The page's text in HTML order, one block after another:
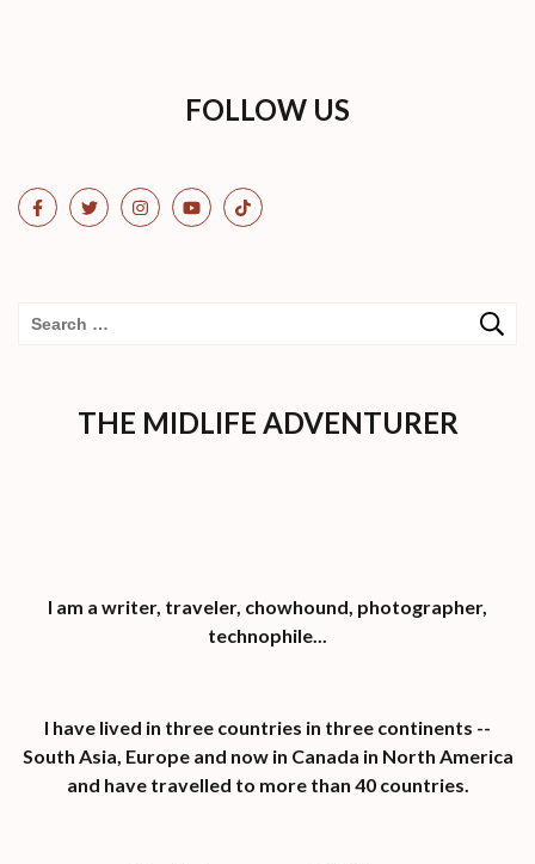
FOLLOW US
Search
THE MIDLIFE ADVENTURER
I am a writer, traveler, chowhound, photographer,
technophile...
I have lived in three countries in three continents --
South Asia, Europe and now in Canada in North America
and have travelled to more than 40 countries.